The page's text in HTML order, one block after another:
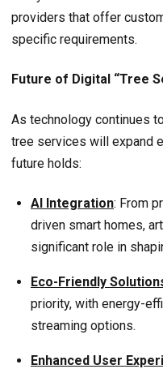
providers that offer
specific requirements.
Future of Digital “Tree
As technology continues
tree services will expand
future holds:
AI Integration: From
driven smart homes,
significant role in
Eco-Friendly
priority, with energy-
streaming options.
Enhanced User